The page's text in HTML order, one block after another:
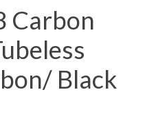
Carbon
Black